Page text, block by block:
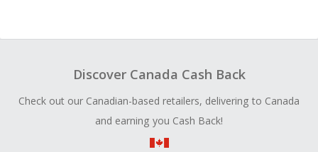
Discover Canada Cash Back
Check out our Canadian-based retailers, delivering to Canada
and earning you Cash Back!